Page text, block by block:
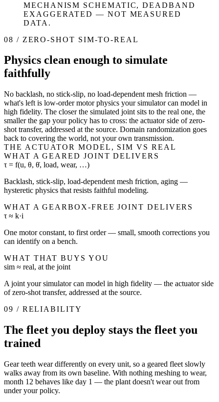
MECHANISM SCHEMATIC, DEADBAND
EXAGGERATED — NOT MEASURED
DATA.
08 / ZERO-SHOT SIM-TO-REAL
Physics clean enough to simulate
faithfully
No backlash, no stick-slip, no load-dependent mesh friction —
what's left is low-order motor physics your simulator can model in
high fidelity. The closer the simulated joint sits to the real one, the
smaller the gap your policy has to cross: the actuator side of zero-
shot transfer, addressed at the source. Domain randomization goes
back to covering the world, not your own transmission.
THE ACTUATOR MODEL, SIM VS REAL
WHAT A GEARED JOINT DELIVERS
τ = f(u, θ, θ̇, load, wear, …)
Backlash, stick-slip, load-dependent mesh friction, aging —
hysteretic physics that resists faithful modeling.
WHAT A GEARBOX-FREE JOINT DELIVERS
τ ≈ k·i
One motor constant, to first order — small, smooth corrections you
can identify on a bench.
WHAT THAT BUYS YOU
sim ≈ real, at the joint
A joint your simulator can model in high fidelity — the actuator side
of zero-shot transfer, addressed at the source.
09 / RELIABILITY
The fleet you deploy stays the fleet you
trained
Gear teeth wear differently on every unit, so a geared fleet slowly
walks away from its own baseline. With nothing meshing to wear,
month 12 behaves like day 1 — the plant doesn't wear out from
under your policy.